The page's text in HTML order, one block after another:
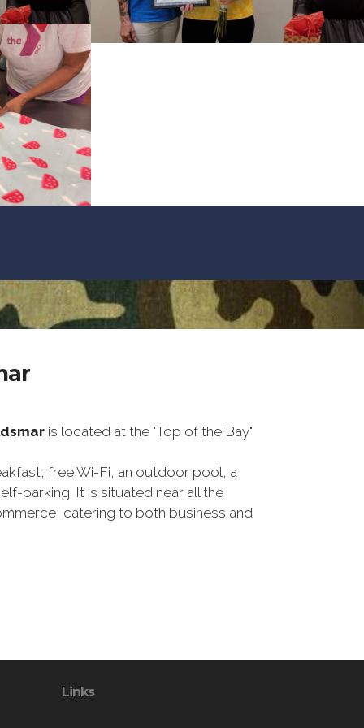
is located at the "Top of the Bay"
free Wi-Fi, an outdoor pool, a
parking. It is situated near all the
catering to both business and
Links